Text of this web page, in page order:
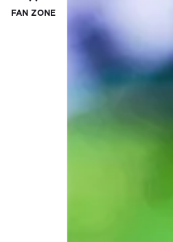
FAN ZONE